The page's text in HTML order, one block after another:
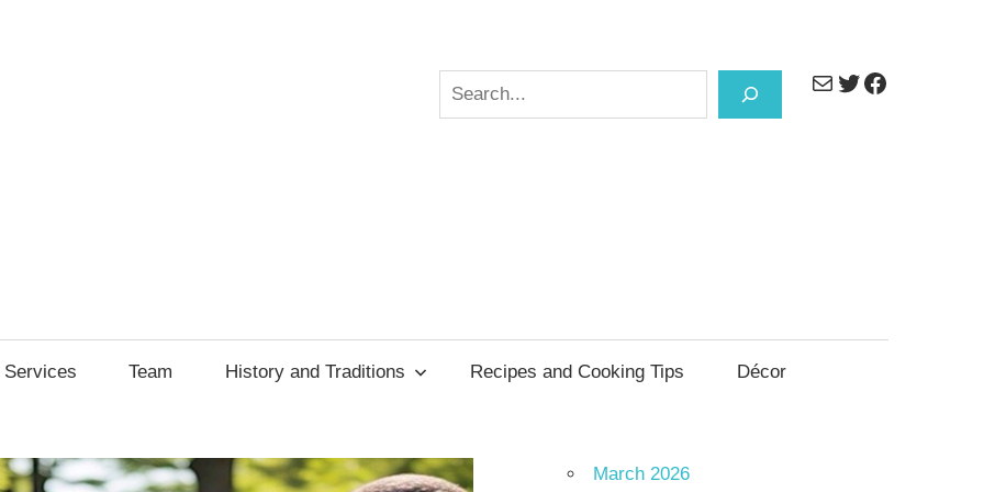
MailTwitter
Facebook
Search
Services Team History and Traditions Recipes and Cooking Tips Décor
March 2026